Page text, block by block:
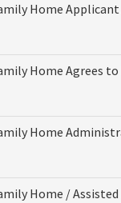
Home
Home Agrees
Home
Home /